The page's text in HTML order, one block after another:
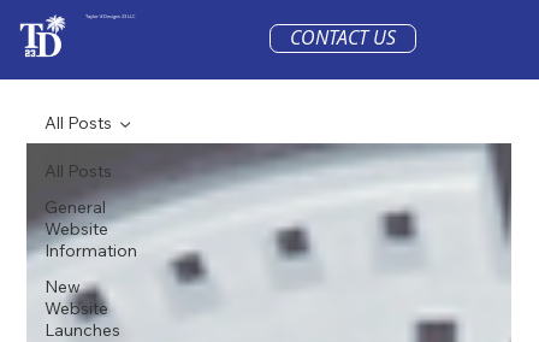
Taylor'd Designs 23 LLC
CONTACT US
All Posts
General
Website
Information
New
Website
Launches
All Posts